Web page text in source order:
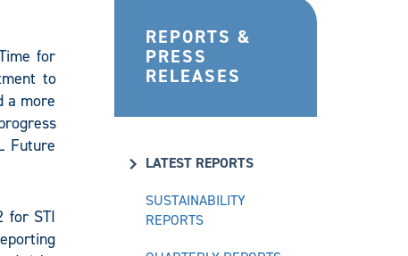
for
to
a more
Future
for STI
REPORTS &
PRESS
RELEASES
LATEST REPORTS
SUSTAINABILITY
REPORTS